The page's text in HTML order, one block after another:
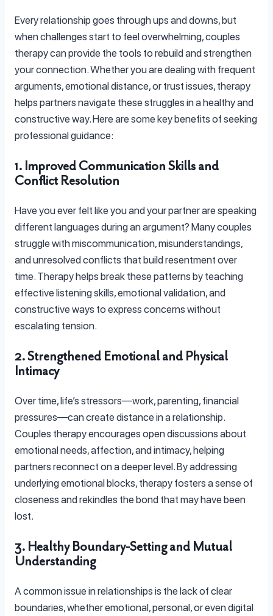
Every relationship goes through ups and downs, but
when challenges start to feel overwhelming, couples
therapy can provide the tools to rebuild and strengthen
your connection. Whether you are dealing with frequent
arguments, emotional distance, or trust issues, therapy
helps partners navigate these struggles in a healthy and
constructive way. Here are some key benefits of seeking
professional guidance:
1. Improved Communication Skills and
Conflict Resolution
Have you ever felt like you and your partner are speaking
different languages during an argument? Many couples
struggle with miscommunication, misunderstandings,
and unresolved conflicts that build resentment over
time. Therapy helps break these patterns by teaching
effective listening skills, emotional validation, and
constructive ways to express concerns without
escalating tension.
2. Strengthened Emotional and Physical
Intimacy
Over time, life’s stressors—work, parenting, financial
pressures—can create distance in a relationship.
Couples therapy encourages open discussions about
emotional needs, affection, and intimacy, helping
partners reconnect on a deeper level. By addressing
underlying emotional blocks, therapy fosters a sense of
closeness and rekindles the bond that may have been
lost.
3. Healthy Boundary-Setting and Mutual
Understanding
A common issue in relationships is the lack of clear
boundaries, whether emotional, personal, or even digital